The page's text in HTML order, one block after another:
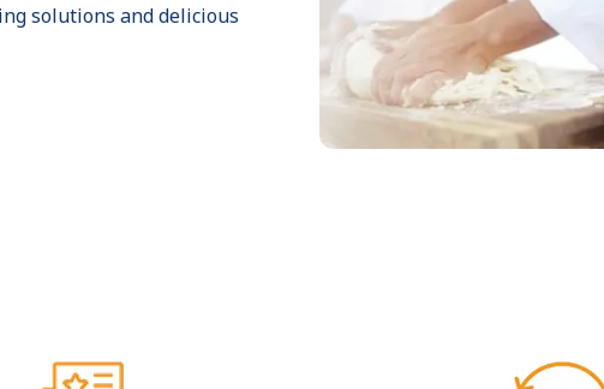
solutions and delicious